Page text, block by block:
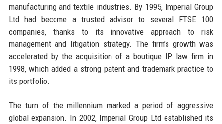
manufacturing and textile industries. By 1995, Imperial Group
Ltd had become a trusted advisor to several FTSE 100
companies, thanks to its innovative approach to risk
management and litigation strategy. The firm’s growth was
accelerated by the acquisition of a boutique IP law firm in
1998, which added a strong patent and trademark practice to
its portfolio.
The turn of the millennium marked a period of aggressive
global expansion. In 2002, Imperial Group Ltd established its